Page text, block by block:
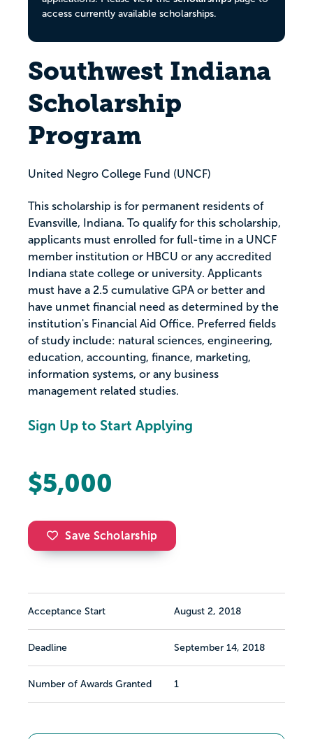
access currently available scholarships.
Southwest Indiana
Scholarship
Program
United Negro College Fund (UNCF)
This scholarship is for permanent residents of
Evansville, Indiana. To qualify for this scholarship,
applicants must enrolled for full-time in a UNCF
member institution or HBCU or any accredited
Indiana state college or university. Applicants
must have a 2.5 cumulative GPA or better and
have unmet financial need as determined by the
institution's Financial Aid Office. Preferred fields
of study include: natural sciences, engineering,
education, accounting, finance, marketing,
information systems, or any business
management related studies.
Sign Up to Start Applying
$5,000
Save Scholarship
Acceptance Start August 2, 2018
Deadline September 14, 2018
Number of Awards Granted 1